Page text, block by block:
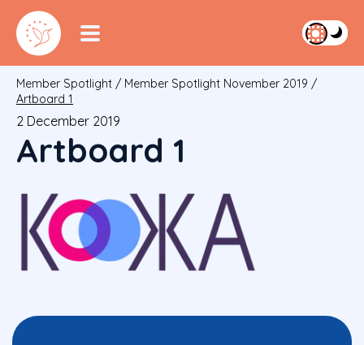
Member Spotlight / Member Spotlight November 2019 /
Artboard 1
2 December 2019
Artboard 1